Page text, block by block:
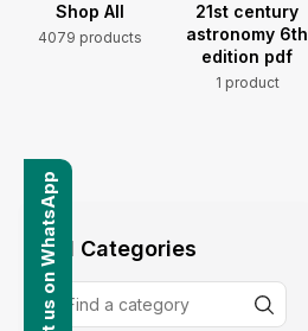
Shop All
4079 products
21st century
astronomy 6th
edition pdf
1 product
All Categories
Contact us on WhatsApp